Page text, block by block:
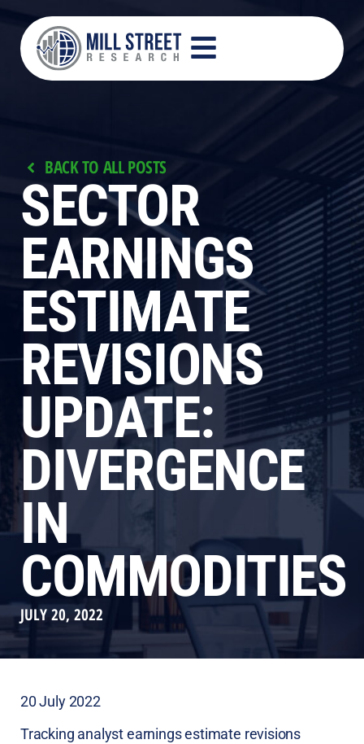
BACK TO ALL POSTS
SECTOR
EARNINGS
ESTIMATE
REVISIONS
UPDATE:
DIVERGENCE
IN
COMMODITIES
JULY 20, 2022
20 July 2022
Tracking analyst earnings estimate revisions